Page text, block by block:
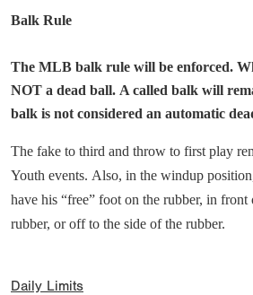
Balk Rule
The MLB balk rule will be enforced.
NOT a dead ball. A called balk will
balk is not considered an automatic
The fake to third and throw to first play
Youth events. Also, in the windup
have his “free” foot on the rubber, in
rubber, or off to the side of the rubber.
Daily Limits